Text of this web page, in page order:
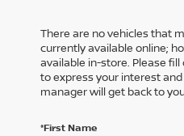
There are no vehicles that
currently available online;
available in-store. Please
to express your interest
manager will get back to
*First Name